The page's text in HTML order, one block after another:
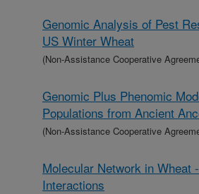
Genomic Analysis of Pest
US Winter Wheat
(Non-Assistance Cooperative
Genomic Plus Phenomic
Populations from Ancient
(Non-Assistance Cooperative
Molecular Network in Wheat
Interactions